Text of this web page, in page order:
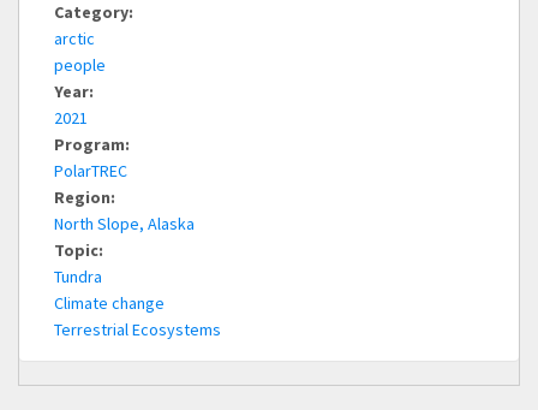
Category:
arctic
people
Year:
2021
Program:
PolarTREC
Region:
North Slope, Alaska
Topic:
Tundra
Climate change
Terrestrial Ecosystems